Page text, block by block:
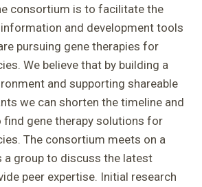
consortium is to facilitate the
and development tools
pursuing gene therapies for
We believe that by building a
and supporting shareable
we can shorten the timeline and
gene therapy solutions for
The consortium meets on a
a group to discuss the latest
peer expertise. Initial research